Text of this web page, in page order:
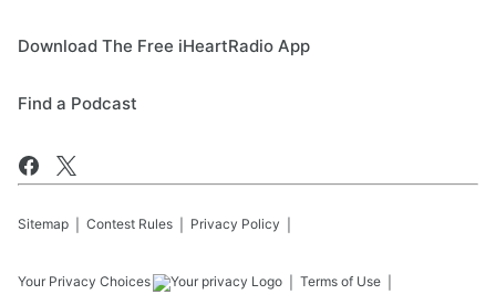
Download The Free iHeartRadio App
Find a Podcast
Sitemap Contest Rules Privacy Policy
Your Privacy Choices Terms of Use